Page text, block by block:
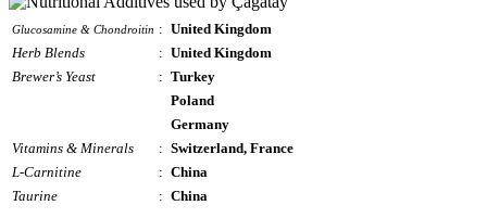
Glucosamine & Chondroitin : United Kingdom
Herb Blends
: United Kingdom
Brewer’s Yeast
: Turkey
Poland
Germany
Vitamins & Minerals
: Switzerland, France
L-Carnitine
: China
Taurine
: China